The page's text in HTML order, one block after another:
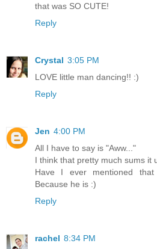
that was SO CUTE!
Reply
Crystal 3:05 PM
LOVE little man dancing!! :)
Reply
Jen 4:00 PM
All I have to say is "Aww..."
I think that pretty much sums it
Have I ever mentioned
Because he is :)
Reply
rachel 8:34 PM